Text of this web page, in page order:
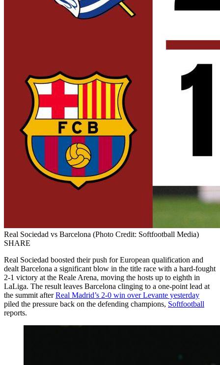
Real Sociedad vs Barcelona (Photo Credit: Softfootball Media)
SHARE
Real Sociedad boosted their push for European qualification and
dealt Barcelona a significant blow in the title race with a hard-fought
2-1 victory at the Reale Arena, moving the hosts up to eighth in
LaLiga. The result leaves Barcelona clinging to a one-point lead at
the summit afterReal Madrid’s 2-0 win over Levante yesterday
piled the pressure back on the defending champions, Softfootball
reports.